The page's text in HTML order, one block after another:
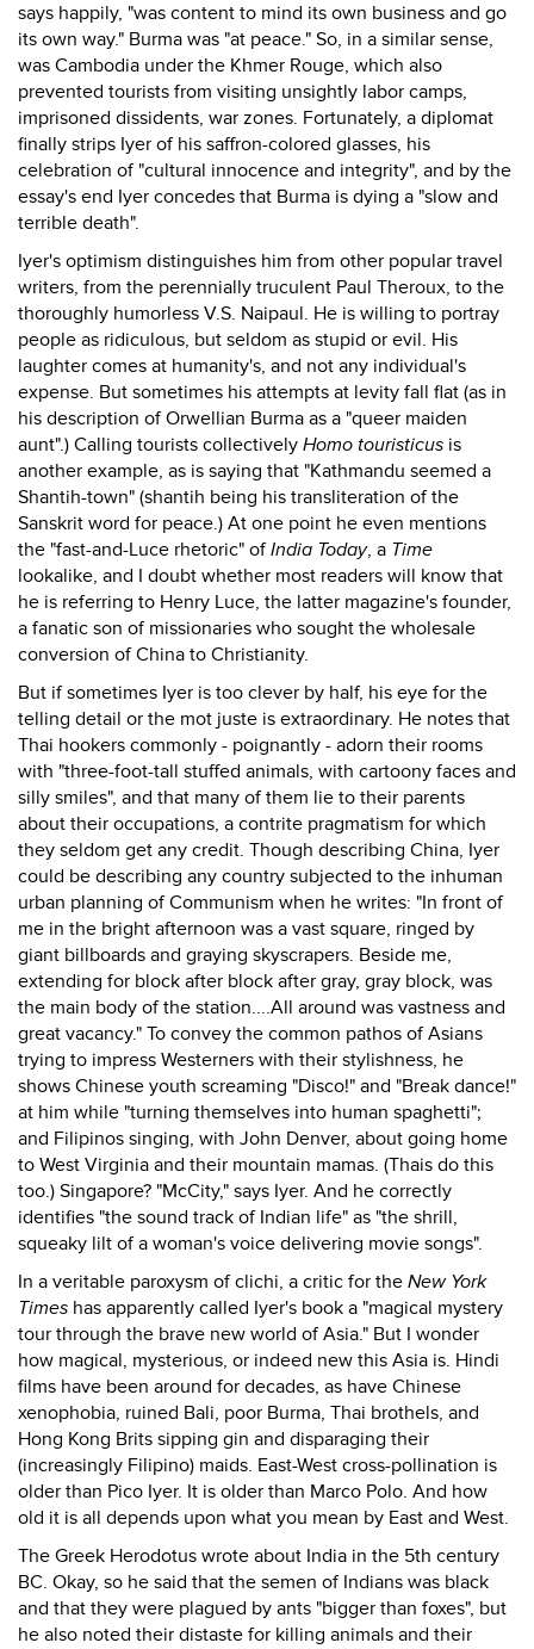
says happily, "was content to mind its own business and go
its own way." Burma was "at peace." So, in a similar sense,
was Cambodia under the Khmer Rouge, which also
prevented tourists from visiting unsightly labor camps,
imprisoned dissidents, war zones. Fortunately, a diplomat
finally strips Iyer of his saffron-colored glasses, his
celebration of "cultural innocence and integrity", and by the
essay's end Iyer concedes that Burma is dying a "slow and
terrible death".
Iyer's optimism distinguishes him from other popular travel
writers, from the perennially truculent Paul Theroux, to the
thoroughly humorless V.S. Naipaul. He is willing to portray
people as ridiculous, but seldom as stupid or evil. His
laughter comes at humanity's, and not any individual's
expense. But sometimes his attempts at levity fall flat (as in
his description of Orwellian Burma as a "queer maiden
aunt".) Calling tourists collectively Homo touristicus is
another example, as is saying that "Kathmandu seemed a
Shantih-town" (shantih being his transliteration of the
Sanskrit word for peace.) At one point he even mentions
the "fast-and-Luce rhetoric" ofIndia Today, a Time
lookalike, and I doubt whether most readers will know that
he is referring to Henry Luce, the latter magazine's founder,
a fanatic son of missionaries who sought the wholesale
conversion of China to Christianity.
But if sometimes Iyer is too clever by half, his eye for the
telling detail or the mot juste is extraordinary. He notes that
Thai hookers commonly - poignantly - adorn their rooms
with "three-foot-tall stuffed animals, with cartoony faces and
silly smiles", and that many of them lie to their parents
about their occupations, a contrite pragmatism for which
they seldom get any credit. Though describing China, Iyer
could be describing any country subjected to the inhuman
urban planning of Communism when he writes: "In front of
me in the bright afternoon was a vast square, ringed by
giant billboards and graying skyscrapers. Beside me,
extending for block after block after gray, gray block, was
the main body of the station....All around was vastness and
great vacancy." To convey the common pathos of Asians
trying to impress Westerners with their stylishness, he
shows Chinese youth screaming "Disco!" and "Break dance!"
at him while "turning themselves into human spaghetti";
and Filipinos singing, with John Denver, about going home
to West Virginia and their mountain mamas. (Thais do this
too.) Singapore? "McCity," says Iyer. And he correctly
identifies "the sound track of Indian life" as "the shrill,
squeaky lilt of a woman's voice delivering movie songs".
In a veritable paroxysm of clichi, a critic for the New York
Times has apparently called Iyer's book a "magical mystery
tour through the brave new world of Asia." But I wonder
how magical, mysterious, or indeed new this Asia is. Hindi
films have been around for decades, as have Chinese
xenophobia, ruined Bali, poor Burma, Thai brothels, and
Hong Kong Brits sipping gin and disparaging their
(increasingly Filipino) maids. East-West cross-pollination is
older than Pico Iyer. It is older than Marco Polo. And how
old it is all depends upon what you mean by East and West.
The Greek Herodotus wrote about India in the 5th century
BC. Okay, so he said that the semen of Indians was black
and that they were plagued by ants "bigger than foxes", but
he also noted their distaste for killing animals and their